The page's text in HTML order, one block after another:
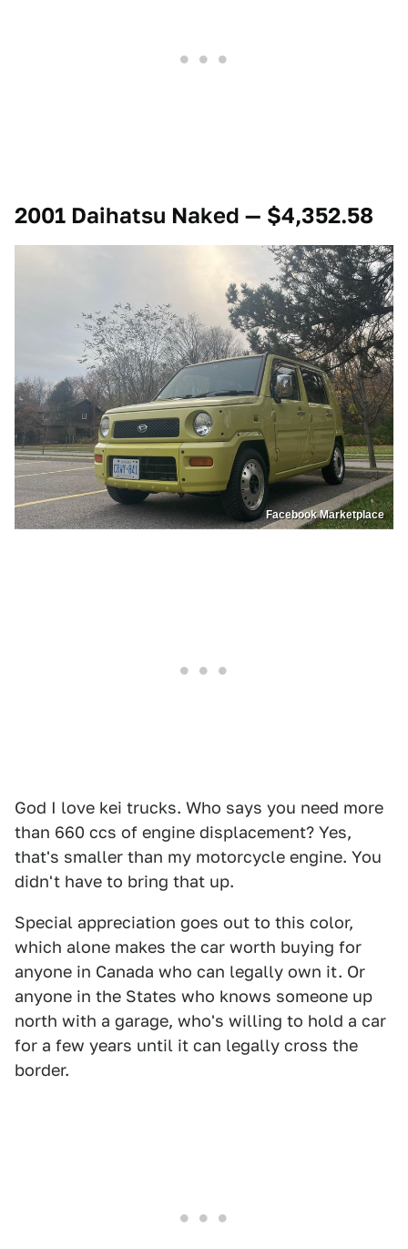
2001 Daihatsu Naked — $4,352.58
Facebook Marketplace
God I love kei trucks. Who says you need more
than 660 ccs of engine displacement? Yes,
that's smaller than my motorcycle engine. You
didn't have to bring that up.
Special appreciation goes out to this color,
which alone makes the car worth buying for
anyone in Canada who can legally own it. Or
anyone in the States who knows someone up
north with a garage, who's willing to hold a car
for a few years until it can legally cross the
border.